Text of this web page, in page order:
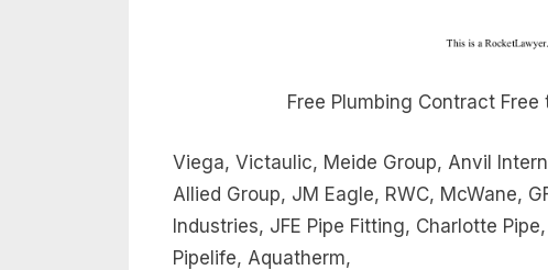
Free Plumbing Contract
Viega, Victaulic, Meide Group, Anvil
Allied Group, JM Eagle, RWC, McWane,
Industries, JFE Pipe Fitting, Charlotte
Pipelife, Aquatherm,